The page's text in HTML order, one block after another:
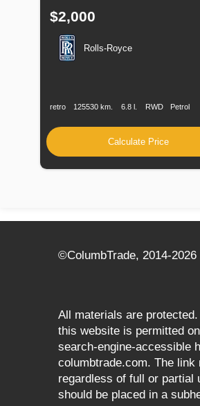
$2,000
Rolls-Royce
retro 125530 km. 6.8 l. RWD Petrol
Calculate Price
©СolumbTrade, 2014-2026
All materials are
this website is permitted
search‑engine‑accessible
columbtrade.com. The link
regardless of full or partial
should be placed in a